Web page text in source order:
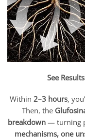
See
Within 2–3 hours,
Then, the
breakdown— turning
mechanisms, one